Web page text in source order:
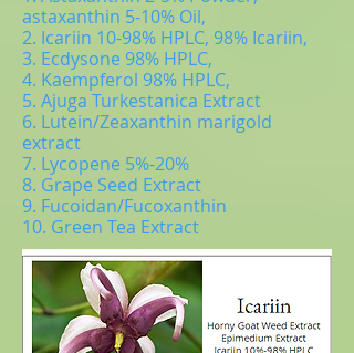
astaxanthin 5-10% Oil,
2. Icariin 10-98% HPLC, 98% Icariin,
3. Ecdysone 98% HPLC,
4. Kaempferol 98% HPLC,
5. Ajuga Turkestanica Extract
6. Lutein/Zeaxanthin marigold
extract
7. Lycopene 5%-20%
8. Grape Seed Extract
9. Fucoidan/Fucoxanthin
10. Green Tea Extract